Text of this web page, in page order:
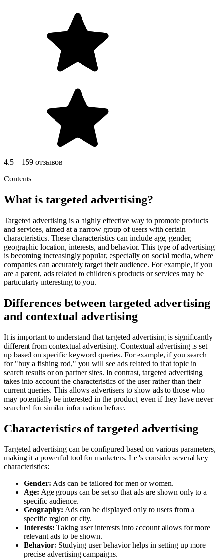
4.5 – 159 отзывов
Contents
What is targeted advertising?
Targeted advertising is a highly effective way to promote products
and services, aimed at a narrow group of users with certain
characteristics. These characteristics can include age, gender,
geographic location, interests, and behavior. This type of advertising
is becoming increasingly popular, especially on social media, where
companies can accurately target their audience. For example, if you
are a parent, ads related to children's products or services may be
particularly interesting to you.
Differences between targeted advertising
and contextual advertising
It is important to understand that targeted advertising is significantly
different from contextual advertising. Contextual advertising is set
up based on specific keyword queries. For example, if you search
for "buy a fishing rod," you will see ads related to that topic in
search results or on partner sites. In contrast, targeted advertising
takes into account the characteristics of the user rather than their
current queries. This allows advertisers to show ads to those who
may potentially be interested in the product, even if they have never
searched for similar information before.
Characteristics of targeted advertising
Targeted advertising can be configured based on various parameters,
making it a powerful tool for marketers. Let's consider several key
characteristics:
Gender: Ads can be tailored for men or women.
Age: Age groups can be set so that ads are shown only to a
specific audience.
Geography: Ads can be displayed only to users from a
specific region or city.
Interests: Taking user interests into account allows for more
relevant ads to be shown.
Behavior: Studying user behavior helps in setting up more
precise advertising campaigns.